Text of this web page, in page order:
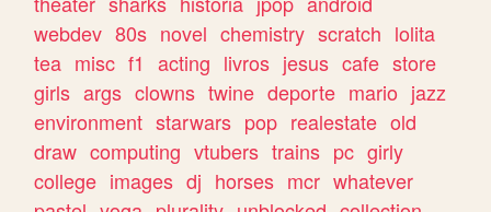
webdev 80s novel chemistry scratch lolita
tea misc f1 acting livros jesus cafe store
girls args clowns twine deporte mario jazz
environment starwars pop realestate old
draw computing vtubers trains pc girly
college images dj horses mcr whatever